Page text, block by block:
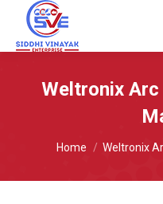
Weltronix
You are here:
Home Weltronix